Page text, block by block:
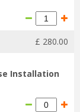
£ 280.00
Installation